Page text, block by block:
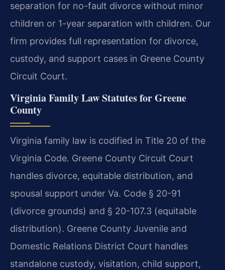
separation for no-fault divorce without minor
children or 1-year separation with children. Our
firm provides full representation for divorce,
custody, and support cases in Greene County
Circuit Court.
Virginia Family Law Statutes for Greene
County
Virginia family law is codified in Title 20 of the
Virginia Code. Greene County Circuit Court
handles divorce, equitable distribution, and
spousal support under Va. Code § 20-91
(divorce grounds) and § 20-107.3 (equitable
distribution). Greene County Juvenile and
Domestic Relations District Court handles
standalone custody, visitation, child support,